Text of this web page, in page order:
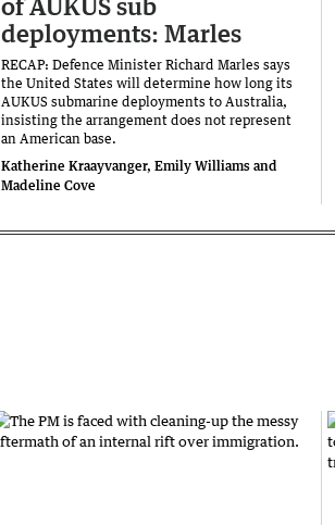
of AUKUS sub
deployments: Marles
RECAP: Defence Minister Richard Marles says
the United States will determine how long its
AUKUS submarine deployments to Australia,
insisting the arrangement does not represent
an American base.
Katherine Kraayvanger, Emily Williams and
Madeline Cove